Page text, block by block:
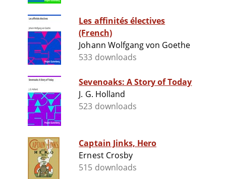
Les affinités électives
(French)
Johann Wolfgang von Goethe
533 downloads
Sevenoaks: A Story of Today
J. G. Holland
523 downloads
Captain Jinks, Hero
Ernest Crosby
515 downloads